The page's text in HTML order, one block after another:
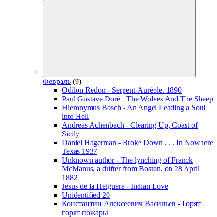
Февраль (9)
Odilon Redon - Serpent-Auréole. 1890
Paul Gustave Doré - The Wolves And The Sheep
Hieronymus Bosch - An Angel Leading a Soul
into Hell
Andreas Achenbach - Clearing Up, Coast of
Sicily
Daniel Hagerman - Broke Down . . . In Nowhere
Texas 1937
Unknown author - The lynching of Franck
McManus, a drifter from Boston, on 28 April
1882
Jesus de la Helguera - Indian Love
Unidentified 20
Константин Алексеевич Васильев - Горят,
горят пожары